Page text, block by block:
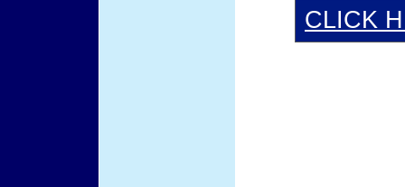
CLICK